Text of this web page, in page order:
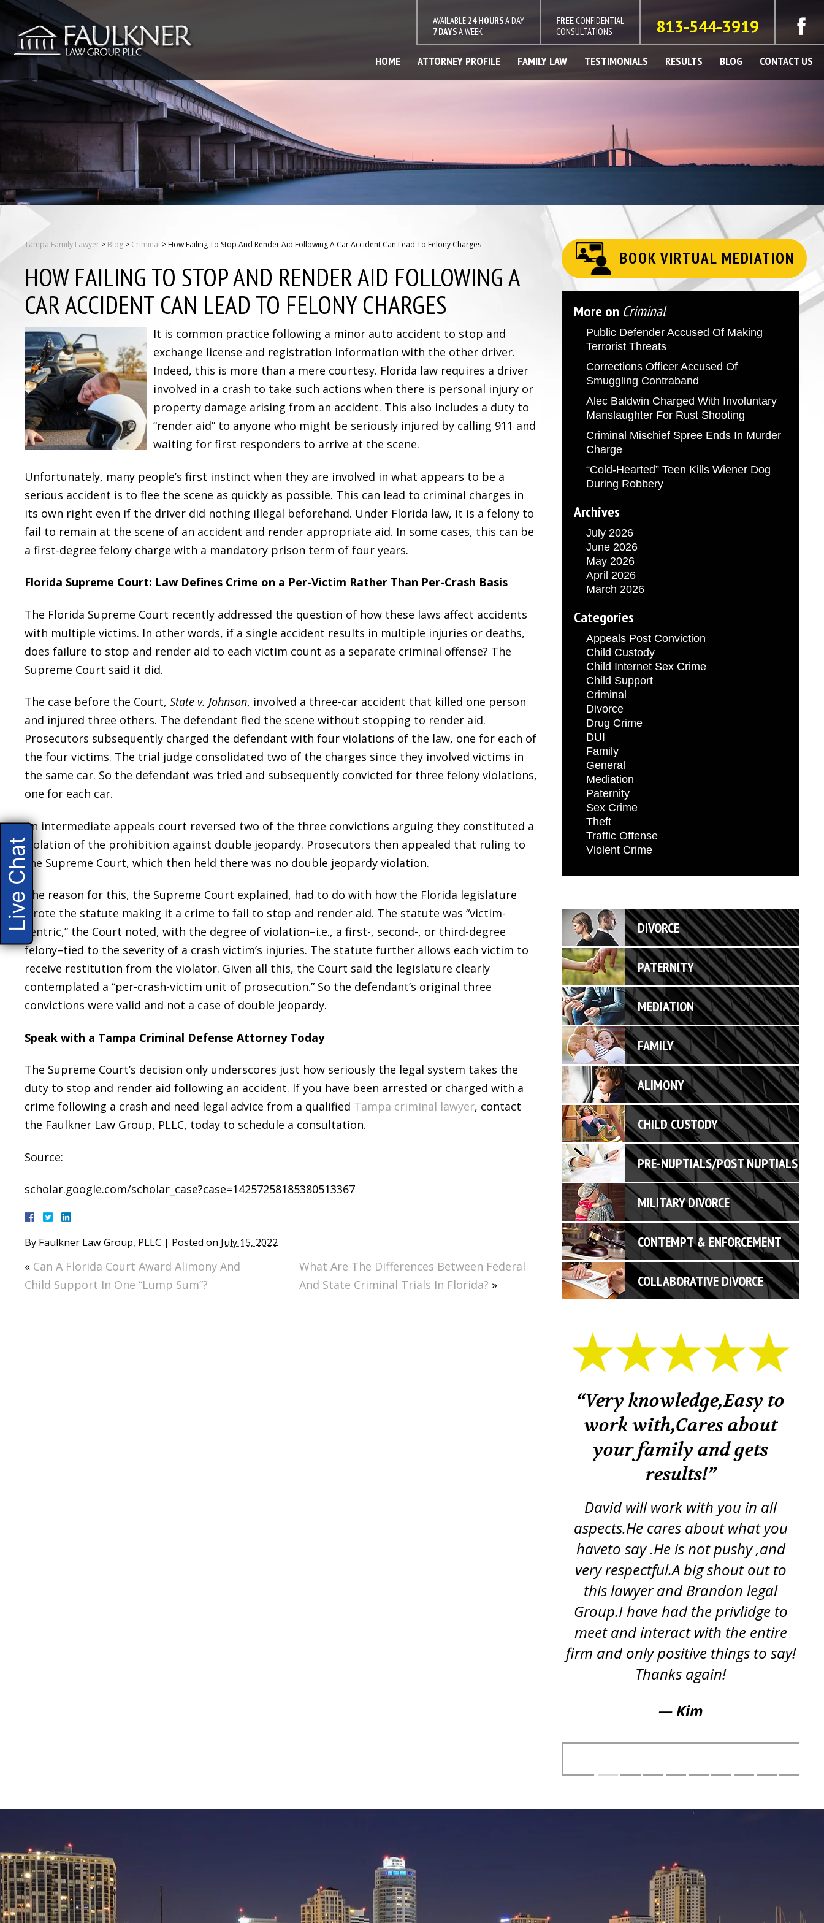
AVAILABLE 24 HOURSA DAY
7 DAYSA WEEK
FREECONFIDENTIAL
CONSULTATIONS
813-544-3919
HOME ATTORNEY PROFILE FAMILY LAW TESTIMONIALS RESULTS BLOG CONTACT US
Tampa Family Lawyer > Blog > Criminal >How Failing To Stop And Render Aid Following A Car Accident Can Lead To Felony Charges
HOW FAILING TO STOP AND RENDER AID FOLLOWING A
CAR ACCIDENT CAN LEAD TO FELONY CHARGES
It is common practice following a minor auto accident to stop and
exchange license and registration information with the other driver.
Indeed, this is more than a mere courtesy. Florida law requires a driver
involved in a crash to take such actions when there is personal injury or
property damage arising from an accident. This also includes a duty to
“render aid” to anyone who might be seriously injured by calling 911 and
waiting for first responders to arrive at the scene.
Unfortunately, many people’s first instinct when they are involved in what appears to be a
serious accident is to flee the scene as quickly as possible. This can lead to criminal charges in
its own right even if the driver did nothing illegal beforehand. Under Florida law, it is a felony to
fail to remain at the scene of an accident and render appropriate aid. In some cases, this can be
a first-degree felony charge with a mandatory prison term of four years.
Florida Supreme Court: Law Defines Crime on a Per-Victim Rather Than Per-Crash Basis
The Florida Supreme Court recently addressed the question of how these laws affect accidents
with multiple victims. In other words, if a single accident results in multiple injuries or deaths,
does failure to stop and render aid to each victim count as a separate criminal offense? The
Supreme Court said it did.
The case before the Court, State v. Johnson, involved a three-car accident that killed one person
and injured three others. The defendant fled the scene without stopping to render aid.
Prosecutors subsequently charged the defendant with four violations of the law, one for each of
the four victims. The trial judge consolidated two of the charges since they involved victims in
the same car. So the defendant was tried and subsequently convicted for three felony violations,
one for each car.
An intermediate appeals court reversed two of the three convictions arguing they constituted a
violation of the prohibition against double jeopardy. Prosecutors then appealed that ruling to
the Supreme Court, which then held there was no double jeopardy violation.
The reason for this, the Supreme Court explained, had to do with how the Florida legislature
wrote the statute making it a crime to fail to stop and render aid. The statute was “victim-
centric,” the Court noted, with the degree of violation–i.e., a first-, second-, or third-degree
felony–tied to the severity of a crash victim’s injuries. The statute further allows each victim to
receive restitution from the violator. Given all this, the Court said the legislature clearly
contemplated a “per-crash-victim unit of prosecution.” So the defendant’s original three
convictions were valid and not a case of double jeopardy.
Speak with a Tampa Criminal Defense Attorney Today
The Supreme Court’s decision only underscores just how seriously the legal system takes the
duty to stop and render aid following an accident. If you have been arrested or charged with a
crime following a crash and need legal advice from a qualified Tampa criminal lawyer, contact
the Faulkner Law Group, PLLC, today to schedule a consultation.
Source:
scholar.google.com/scholar_case?case=14257258185380513367
By Faulkner Law Group, PLLC | Posted on July 15, 2022
« Can A Florida Court Award Alimony And
Child Support In One “Lump Sum”?
What Are The Differences Between Federal
And State Criminal Trials In Florida? »
BOOK VIRTUAL MEDIATION
More on Criminal
Public Defender Accused Of Making
Terrorist Threats
Corrections Officer Accused Of
Smuggling Contraband
Alec Baldwin Charged With Involuntary
Manslaughter For Rust Shooting
Criminal Mischief Spree Ends In Murder
Charge
“Cold-Hearted” Teen Kills Wiener Dog
During Robbery
Archives
July 2026
June 2026
May 2026
April 2026
March 2026
Categories
Appeals Post Conviction
Child Custody
Child Internet Sex Crime
Child Support
Criminal
Divorce
Drug Crime
DUI
Family
General
Mediation
Paternity
Sex Crime
Theft
Traffic Offense
Violent Crime
DIVORCE
PATERNITY
MEDIATION
FAMILY
ALIMONY
CHILD CUSTODY
PRE-NUPTIALS/POST NUPTIALS
MILITARY DIVORCE
CONTEMPT & ENFORCEMENT
COLLABORATIVE DIVORCE
“Very knowledge,Easy to
work with,Cares about
your family and gets
results!”
David will work with you in all
aspects.He cares about what you
haveto say .He is not pushy ,and
very respectful.A big shout out to
this lawyer and Brandon legal
Group.I have had the privlidge to
meet and interact with the entire
firm and only positive things to say!
Thanks again!
— Kim
Live Chat